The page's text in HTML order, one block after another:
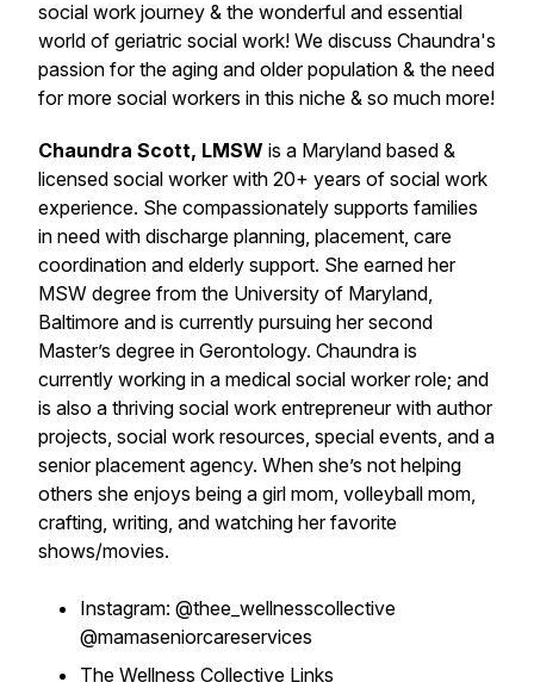
social work journey & the wonderful and essential
world of geriatric social work! We discuss Chaundra's
passion for the aging and older population & the need
for more social workers in this niche & so much more!
Chaundra Scott, LMSW is a Maryland based &
licensed social worker with 20+ years of social work
experience. She compassionately supports families
in need with discharge planning, placement, care
coordination and elderly support. She earned her
MSW degree from the University of Maryland,
Baltimore and is currently pursuing her second
Master’s degree in Gerontology. Chaundra is
currently working in a medical social worker role; and
is also a thriving social work entrepreneur with author
projects, social work resources, special events, and a
senior placement agency. When she’s not helping
others she enjoys being a girl mom, volleyball mom,
crafting, writing, and watching her favorite
shows/movies.
Instagram: @thee_wellnesscollective
@mamaseniorcareservices
The Wellness Collective Links